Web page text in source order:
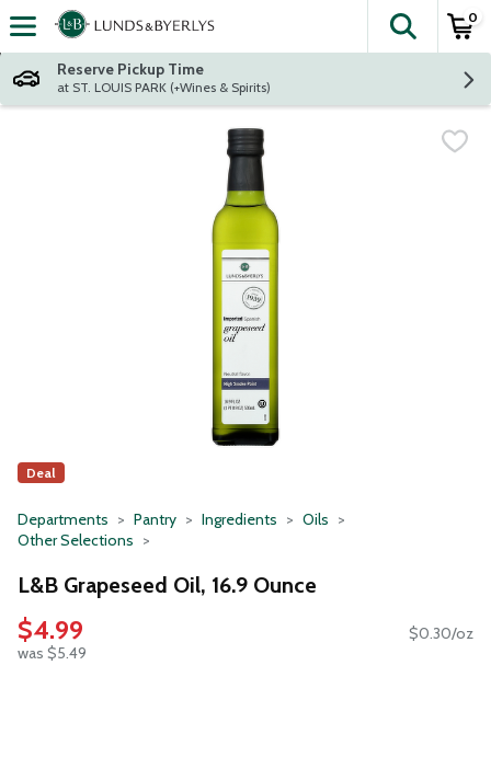
Skip header to page content
The
0
Reserve Pickup Time
at ST. LOUIS PARK (+Wines & Spirits)
Deal
Departments Pantry Ingredients
Oils
Other Selections
L&B Grapeseed Oil, 16.9 Ounce
$4.99
was $5.49
$0.30/oz